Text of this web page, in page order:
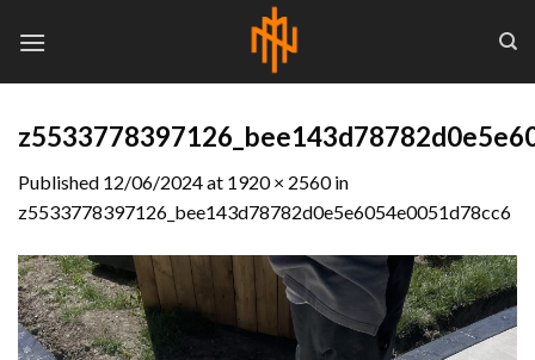
Published 12/06/2024at 1920 × 2560in
z5533778397126_bee143d78782d0e5e6054e0051d78cc6